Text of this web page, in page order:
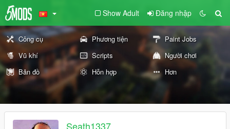
Show Adult Đăng nhập
Công cụ Phương tiện
Paint Jobs
Vũ khí
Scripts
Người chơi
Bản đồ
Hỗn hợp Hơn
Seath1337